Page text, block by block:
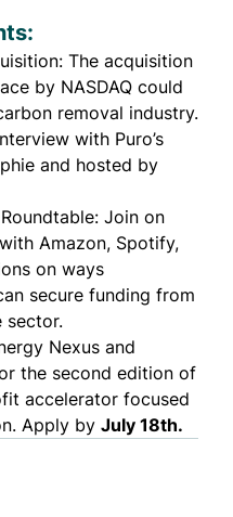
: The acquisition
by NASDAQ could
removal industry.
with Puro’s
and hosted by
: Join on
Amazon, Spotify,
on ways
secure funding from
sector.
Nexus and
the second edition of
accelerator focused
Apply by July 18th.